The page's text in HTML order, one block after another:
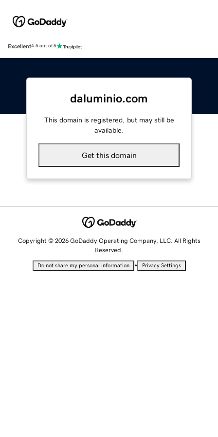
Excellent4.5 out of 5
daluminio.com
This domain is registered, but may still be
available.
Get this domain
Copyright © 2026 GoDaddy Operating Company, LLC. All Rights
Reserved.
Do not share my personal information • Privacy Settings